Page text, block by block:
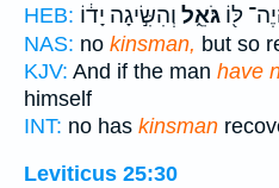
HEB:
לּ֖וֹ גֹּאֵ֑ל וְהִשִּׂ֣יגָה יָד֔וֹ
NAS: no kinsman, but so
KJV: And if the man have
himself
INT: no has kinsman
Leviticus 25:30